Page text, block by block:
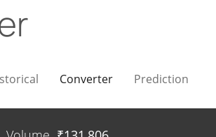
Converter Prediction